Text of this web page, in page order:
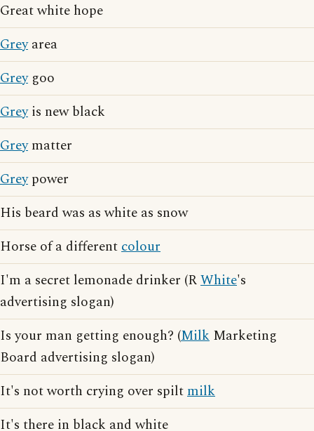
Great white hope
Greyarea
Greygoo
Greyis new black
Greymatter
Greypower
His beard was as white as snow
Horse of a differentcolour
I'm a secret lemonade drinker (RWhite's
advertising slogan)
Is your man getting enough? (Milk Marketing
Board advertising slogan)
It's not worth crying over spiltmilk
It's there in black and white